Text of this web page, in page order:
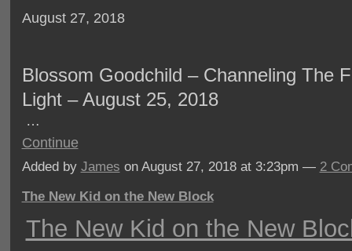
August 27, 2018
Blossom Goodchild – Channeling The
Light – August 25, 2018
…
Continue
Added by James on August 27, 2018 at 3:23pm — 2
The New Kid on the New Block
The New Kid on the New